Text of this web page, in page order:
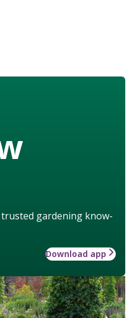
gardening know-
Download app